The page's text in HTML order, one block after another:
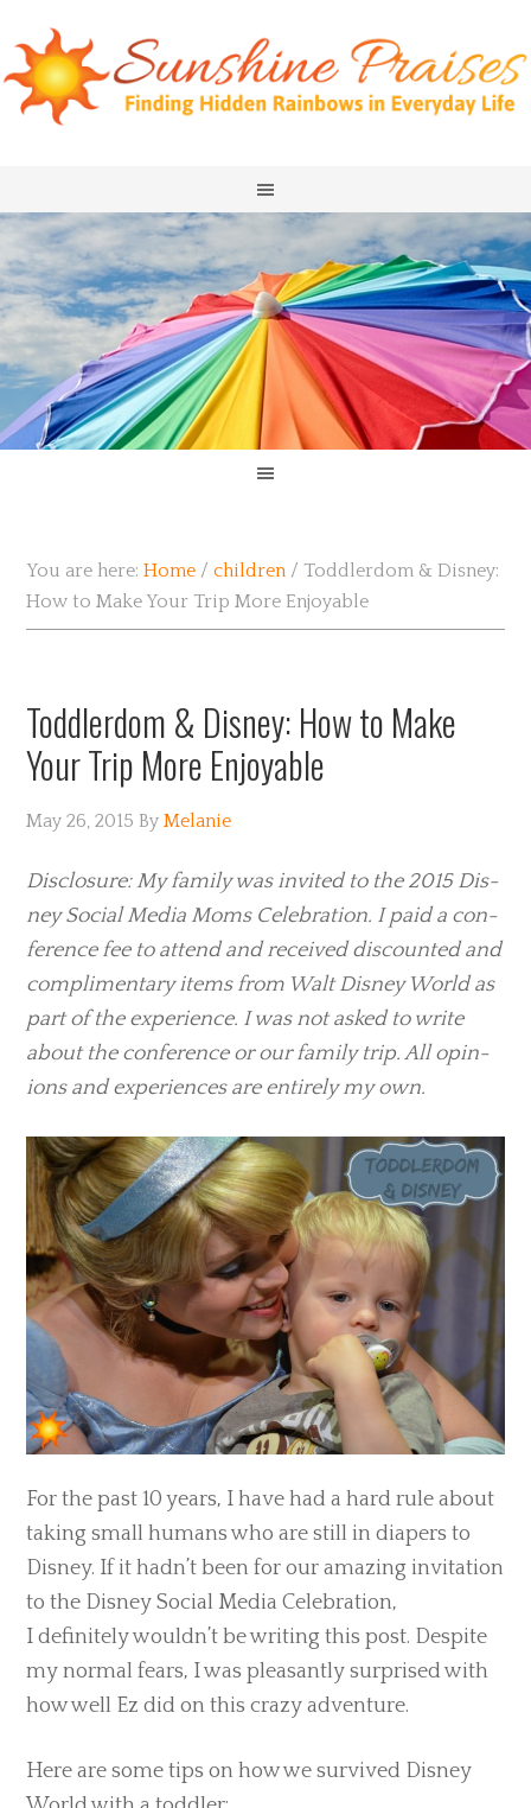
You are here:Home / children / Toddlerdom & Disney:
How to Make Your Trip More Enjoyable
Toddlerdom & Disney: How to Make
Your Trip More Enjoyable
May 26, 2015 ByMelanie
Dis­clo­sure: My fam­ily was invited to the 2015 Dis­
ney Social Media Moms Cel­e­bra­tion. I paid a con­
fer­ence fee to attend and received discounted and
com­pli­men­tary items from Walt Dis­ney World as
part of the expe­ri­ence. I was not asked to write
about the con­fer­ence or our fam­ily trip. All opin­
ions and expe­ri­ences are entirely my own.
For the past 10 years, I have had a hard rule about
taking small humans who are still in diapers to
Disney. If it hadn’t been for our amazing invitation
to the Disney Social Media Celebration,
I definitely wouldn’t be writing this post. Despite
my normal fears, I was pleasantly surprised with
how well Ez did on this crazy adventure.
Here are some tips on how we survived Disney